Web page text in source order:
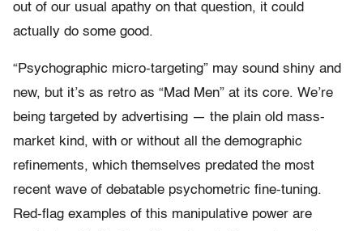
out of our usual apathy on that question, it could
actually do some good.
“Psychographic micro-targeting” may sound shiny and
new, but it’s as retro as “Mad Men” at its core. We’re
being targeted by advertising — the plain old mass-
market kind, with or without all the demographic
refinements, which themselves predated the most
recent wave of debatable psychometric fine-tuning.
Red-flag examples of this manipulative power are